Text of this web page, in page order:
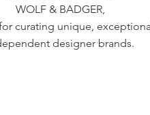
WOLF & BADGER,
curating unique,
designer brands.